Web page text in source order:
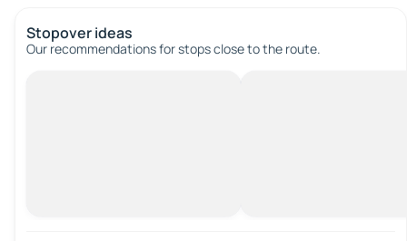
Stopover ideas
Our recommendations for stops close to the route.